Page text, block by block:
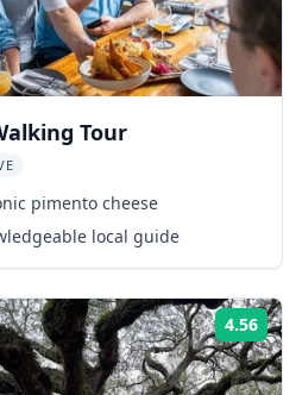
Tour
pimento cheese
local guide
4.56